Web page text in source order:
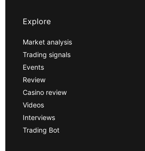
Explore
Market analysis
Trading signals
Events
Review
Casino review
Videos
Interviews
Trading Bot